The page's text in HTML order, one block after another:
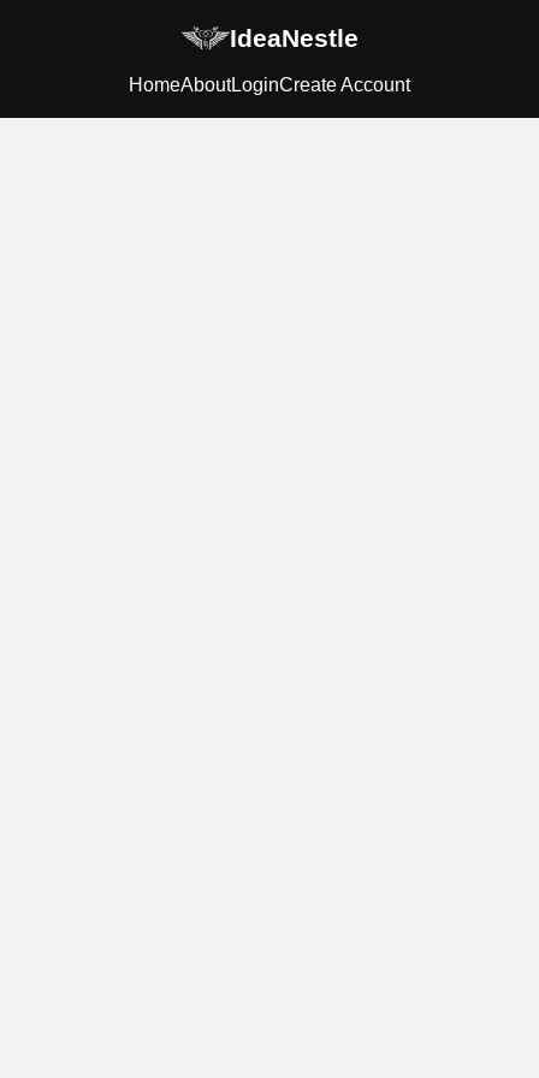
IdeaNestle
HomeAboutLoginCreate Account